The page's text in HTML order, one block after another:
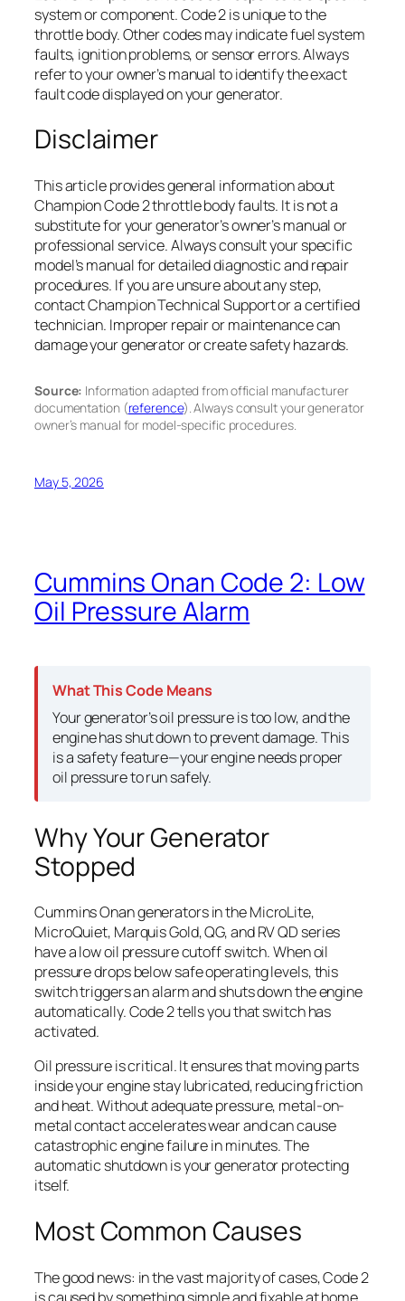
system or component. Code 2 is unique to the
throttle body. Other codes may indicate fuel system
faults, ignition problems, or sensor errors. Always
refer to your owner’s manual to identify the exact
fault code displayed on your generator.
Disclaimer
This article provides general information about
Champion Code 2 throttle body faults. It is not a
substitute for your generator’s owner’s manual or
professional service. Always consult your specific
model’s manual for detailed diagnostic and repair
procedures. If you are unsure about any step,
contact Champion Technical Support or a certified
technician. Improper repair or maintenance can
damage your generator or create safety hazards.
Source: Information adapted from official manufacturer
documentation (reference). Always consult your generator
owner’s manual for model-specific procedures.
May 5, 2026
Cummins Onan Code 2: Low
Oil Pressure Alarm
What This Code Means
Your generator’s oil pressure is too low, and the
engine has shut down to prevent damage. This
is a safety feature—your engine needs proper
oil pressure to run safely.
Why Your Generator
Stopped
Cummins Onan generators in the MicroLite,
MicroQuiet, Marquis Gold, QG, and RV QD series
have a low oil pressure cutoff switch. When oil
pressure drops below safe operating levels, this
switch triggers an alarm and shuts down the engine
automatically. Code 2 tells you that switch has
activated.
Oil pressure is critical. It ensures that moving parts
inside your engine stay lubricated, reducing friction
and heat. Without adequate pressure, metal-on-
metal contact accelerates wear and can cause
catastrophic engine failure in minutes. The
automatic shutdown is your generator protecting
itself.
Most Common Causes
The good news: in the vast majority of cases, Code 2